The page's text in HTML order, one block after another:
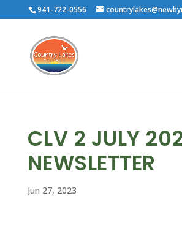
941-722-0556
CLV 2 JULY
NEWSLETTER
Jun 27, 2023